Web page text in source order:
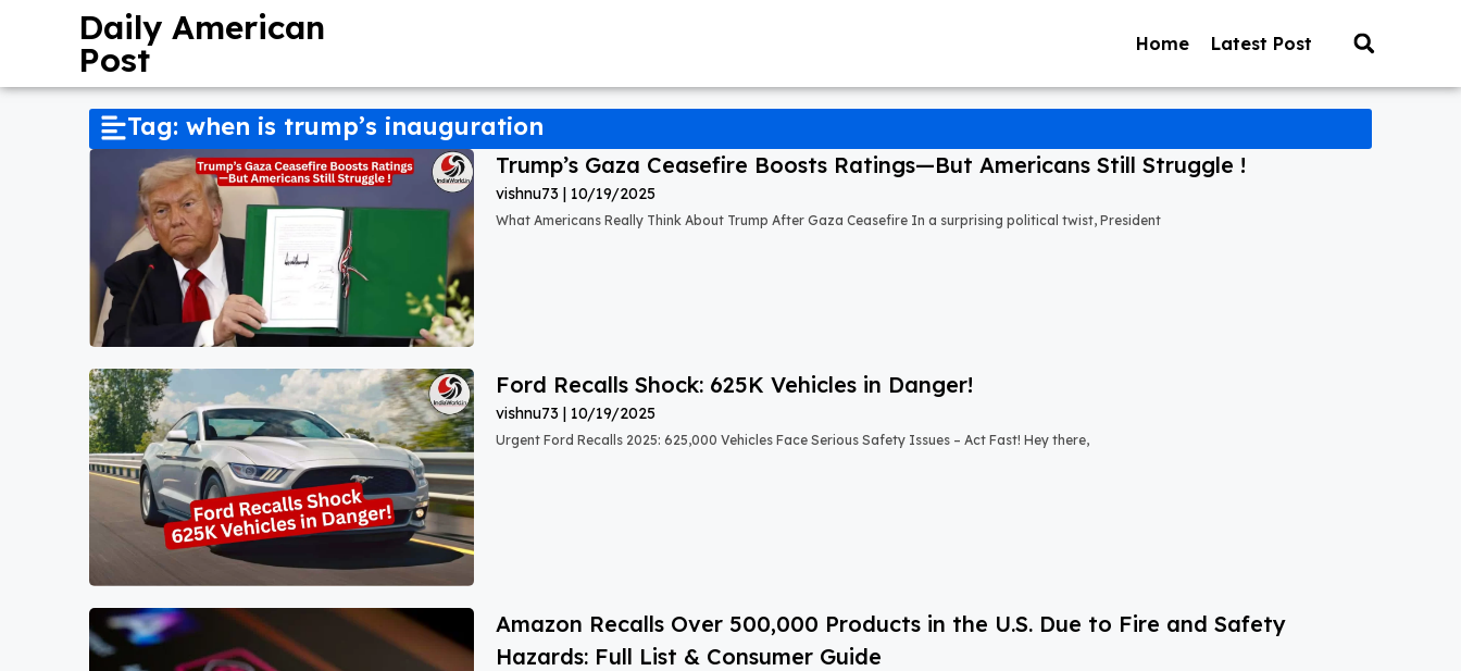
Daily American
Post Home Latest Post
Tag: when is trump’s inauguration
Trump’s Gaza Ceasefire Boosts Ratings—But Americans Still Struggle !
vishnu73 10/19/2025
What Americans Really Think About Trump After Gaza Ceasefire In a surprising political twist, President
Ford Recalls Shock: 625K Vehicles in Danger!
vishnu73 10/19/2025
Urgent Ford Recalls 2025: 625,000 Vehicles Face Serious Safety Issues – Act Fast! Hey there,
Amazon Recalls Over 500,000 Products in the U.S. Due to Fire and Safety
Hazards: Full List & Consumer Guide